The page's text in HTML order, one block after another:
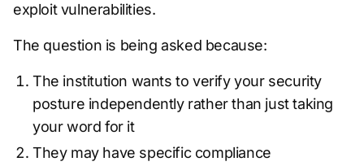
exploit vulnerabilities.
The question is being asked because:
The institution wants to verify your security
posture independently rather than just taking
your word for it
They may have specific compliance